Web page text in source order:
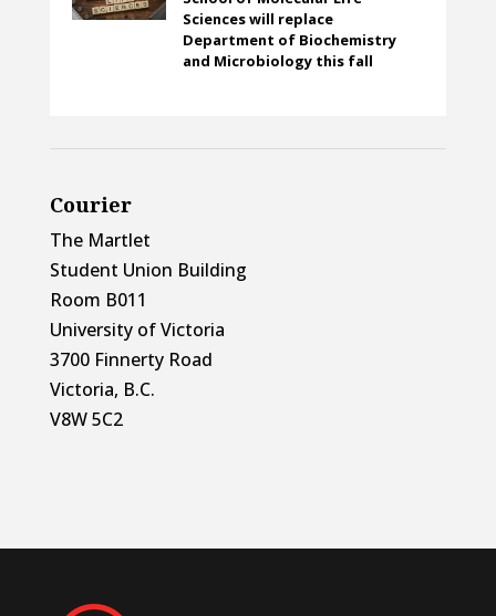
Sciences will replace
Department of Biochemistry
and Microbiology this fall
Courier
The Martlet
Student Union Building
Room B011
University of Victoria
3700 Finnerty Road
Victoria, B.C.
V8W 5C2